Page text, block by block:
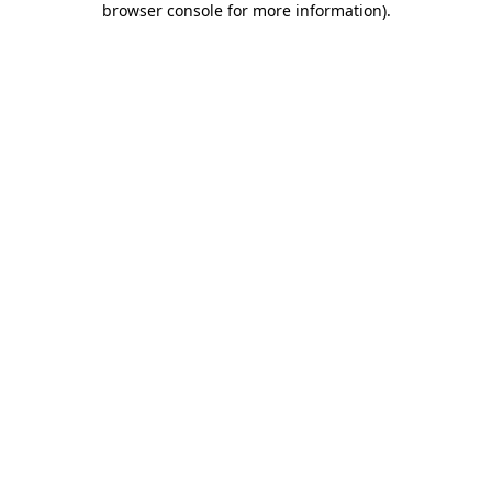
browser console for more information).